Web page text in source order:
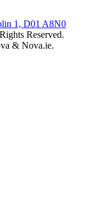
1, D01 A8N0
Reserved.
& Nova.ie.